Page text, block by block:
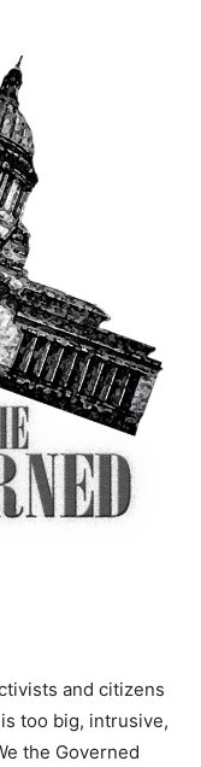
and citizens
too big, intrusive,
the Governed